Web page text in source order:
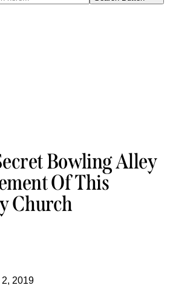
Bowling Alley
Of This
Church
2019